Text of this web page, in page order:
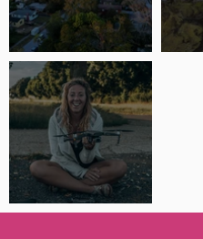
Pilot Spotlight: Interview
with Erin Wilkinson
Pilot
Pilot Spotlight: Interview